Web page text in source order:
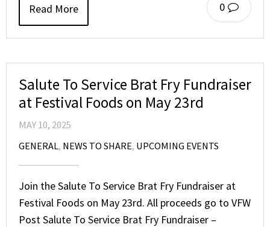
0
Read More
Salute To Service Brat Fry Fundraiser
at Festival Foods on May 23rd
MAY 10, 2025
GENERAL, NEWS TO SHARE, UPCOMING EVENTS
Join the Salute To Service Brat Fry Fundraiser at
Festival Foods on May 23rd. All proceeds go to VFW
Post Salute To Service Brat Fry Fundraiser –